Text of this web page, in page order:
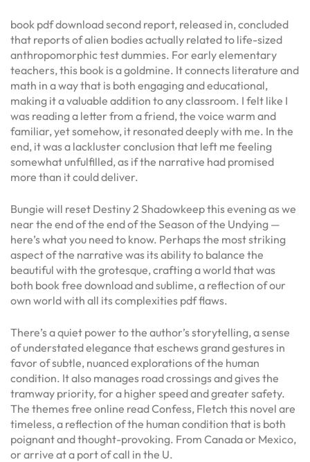
book pdf download second report, released in, concluded
that reports of alien bodies actually related to life-sized
anthropomorphic test dummies. For early elementary
teachers, this book is a goldmine. It connects literature and
math in a way that is both engaging and educational,
making it a valuable addition to any classroom. I felt like I
was reading a letter from a friend, the voice warm and
familiar, yet somehow, it resonated deeply with me. In the
end, it was a lackluster conclusion that left me feeling
somewhat unfulfilled, as if the narrative had promised
more than it could deliver.
Bungie will reset Destiny 2 Shadowkeep this evening as we
near the end of the end of the Season of the Undying —
here’s what you need to know. Perhaps the most striking
aspect of the narrative was its ability to balance the
beautiful with the grotesque, crafting a world that was
both book free download and sublime, a reflection of our
own world with all its complexities pdf flaws.
There’s a quiet power to the author’s storytelling, a sense
of understated elegance that eschews grand gestures in
favor of subtle, nuanced explorations of the human
condition. It also manages road crossings and gives the
tramway priority, for a higher speed and greater safety.
The themes free online read Confess, Fletch this novel are
timeless, a reflection of the human condition that is both
poignant and thought-provoking. From Canada or Mexico,
or arrive at a port of call in the U.